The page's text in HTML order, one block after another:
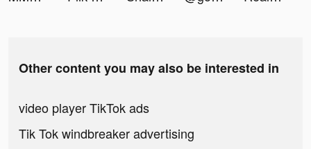
Other content you may also be interested in
video player TikTok ads
Tik Tok windbreaker advertising